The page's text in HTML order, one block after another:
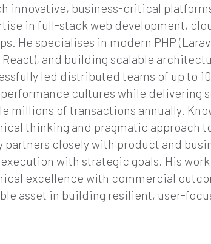
innovative, business-critical
in full-stack web development,
He specialises in modern PHP
React), and building scalable
led distributed teams of up to
cultures while delivering
millions of transactions annually.
thinking and pragmatic approach
partners closely with product and
with strategic goals. His
excellence with commercial
asset in building resilient, user-